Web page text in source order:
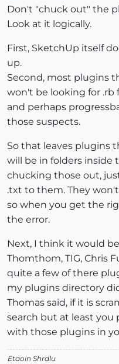
Don't "chuck out" the
Look at it logically.
First, SketchUp itself
up.
Second, most plugins
won't be looking for
and perhaps
those suspects.
So that leaves plugins
will be in folders inside
chucking those out,
.txt to them. They
so when you get the
the error.
Next, I think it would
Thomthom, TIG, Chris
quite a few of there
my plugins directory
Thomas said, if it is
search but at least
with those plugins in
Etaoin Shrdlu